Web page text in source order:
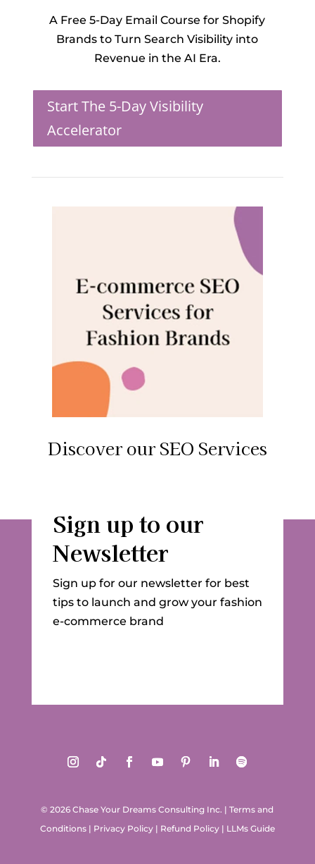
A Free 5-Day Email Course for Shopify
Brands to Turn Search Visibility into
Revenue in the AI Era.
Start The 5-Day Visibility
Accelerator
Discover our SEO Services
Sign up to our
Newsletter
Sign up for our newsletter for best
tips to launch and grow your fashion
e-commerce brand
© 2026 Chase Your Dreams Consulting Inc. |Terms and
Conditions| Privacy Policy| Refund Policy| LLMs Guide